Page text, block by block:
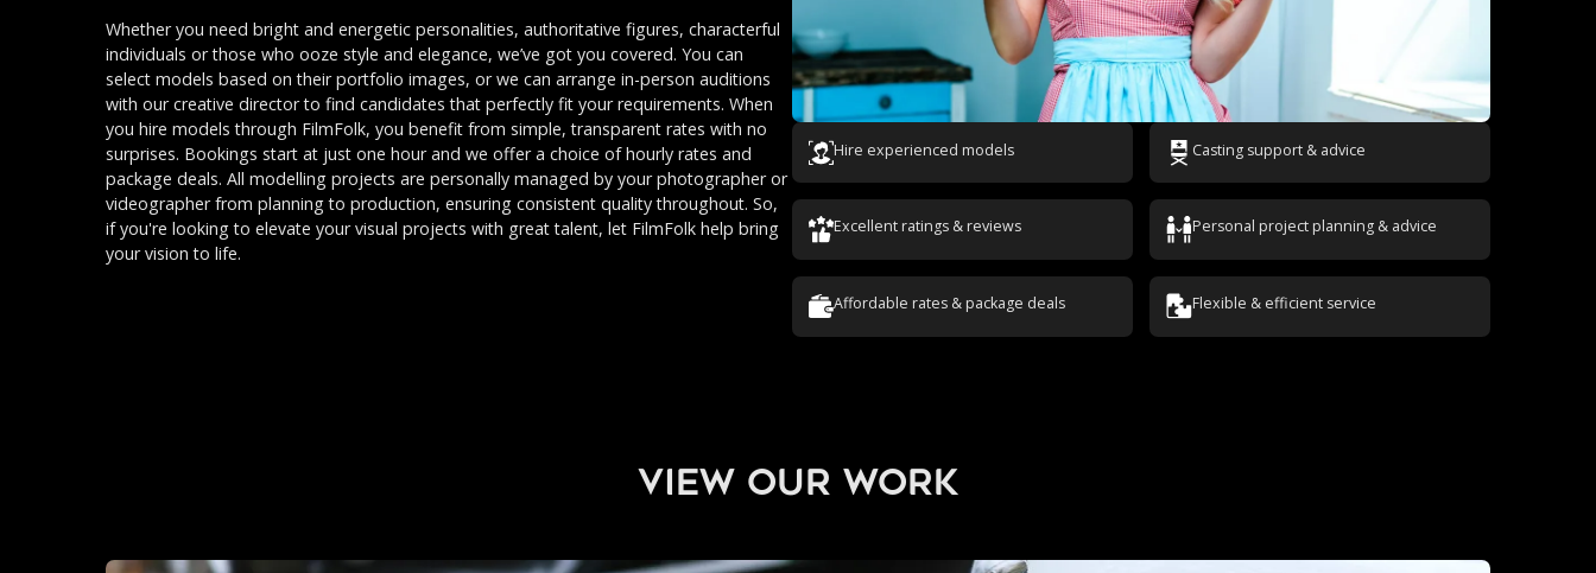
Whether you need bright and energetic personalities, authoritative figures, characterful
individuals or those who ooze style and elegance, we’ve got you covered. You can
select models based on their portfolio images, or we can arrange in-person auditions
with our creative director to find candidates that perfectly fit your requirements. When
you hire models through FilmFolk, you benefit from simple, transparent rates with no
surprises. Bookings start at just one hour and we offer a choice of hourly rates and
package deals. All modelling projects are personally managed by your photographer or
videographer from planning to production, ensuring consistent quality throughout. So,
if you're looking to elevate your visual projects with great talent, let FilmFolk help bring
your vision to life.
Hire experienced models Casting support & advice
Excellent ratings & reviews Personal project planning & advice
Affordable rates & package deals Flexible & efficient service
view our work